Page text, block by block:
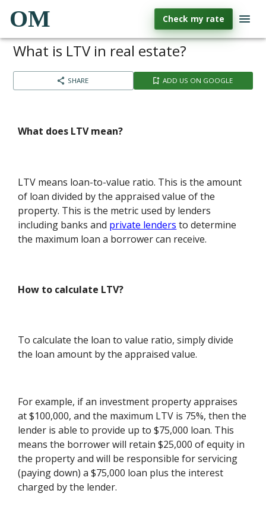
OM Check my rate
What is LTV in real estate?
SHARE ADD US ON GOOGLE
What does LTV mean?
LTV means loan-to-value ratio. This is the amount
of loan divided by the appraised value of the
property. This is the metric used by lenders
including banks and private lenders to determine
the maximum loan a borrower can receive.
How to calculate LTV?
To calculate the loan to value ratio, simply divide
the loan amount by the appraised value.
For example, if an investment property appraises
at $100,000, and the maximum LTV is 75%, then the
lender is able to provide up to $75,000 loan. This
means the borrower will retain $25,000 of equity in
the property and will be responsible for servicing
(paying down) a $75,000 loan plus the interest
charged by the lender.